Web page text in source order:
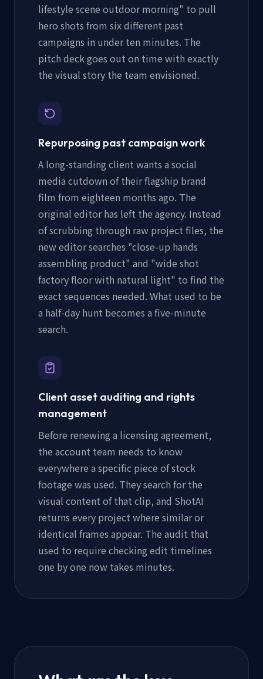
lifestyle scene outdoor morning" to pull
hero shots from six different past
campaigns in under ten minutes. The
pitch deck goes out on time with exactly
the visual story the team envisioned.
Repurposing past campaign work
A long-standing client wants a social
media cutdown of their flagship brand
film from eighteen months ago. The
original editor has left the agency. Instead
of scrubbing through raw project files, the
new editor searches "close-up hands
assembling product" and "wide shot
factory floor with natural light" to find the
exact sequences needed. What used to be
a half-day hunt becomes a five-minute
search.
Client asset auditing and rights
management
Before renewing a licensing agreement,
the account team needs to know
everywhere a specific piece of stock
footage was used. They search for the
visual content of that clip, and ShotAI
returns every project where similar or
identical frames appear. The audit that
used to require checking edit timelines
one by one now takes minutes.